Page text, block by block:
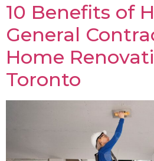
10 Benefits of
General
Home
Toronto